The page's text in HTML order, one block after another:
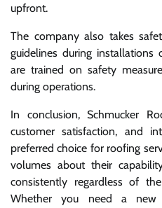
upfront.
The company also takes
guidelines during
are trained on safety
during operations.
In conclusion, Schmucker
customer satisfaction, and
preferred choice for roofing
volumes about their
consistently regardless of
Whether you need a new